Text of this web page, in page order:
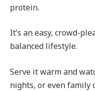
protein.
It’s an easy, crowd-
balanced lifestyle.
Serve it warm and
nights, or even